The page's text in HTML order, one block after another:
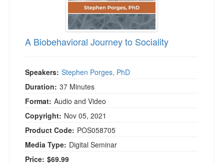
A Biobehavioral Journey to Sociality
Speakers: Stephen Porges, PhD
Duration: 37 Minutes
Format: Audio and Video
Copyright: Nov 05, 2021
Product Code: POS058705
Media Type: Digital Seminar
Price: $69.99